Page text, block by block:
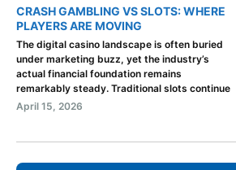
CRASH GAMBLING VS SLOTS: WHERE
PLAYERS ARE MOVING
The digital casino landscape is often buried
under marketing buzz, yet the industry’s
actual financial foundation remains
remarkably steady. Traditional slots continue
April 15, 2026